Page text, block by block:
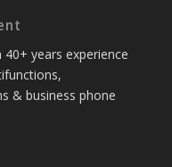
years experience
& business phone